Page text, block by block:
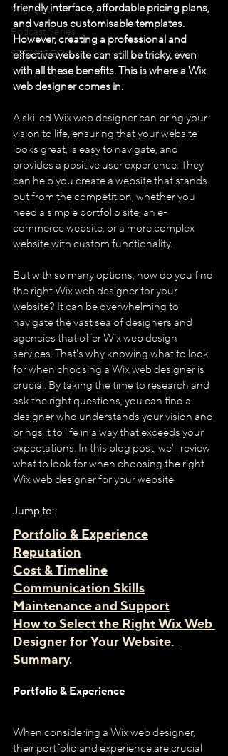
WIX GEO
Podcast Series
SEO & GEO
friendly interface, affordable pricing plans,
and various customisable templates.
However, creating a professional and
effective website can still be tricky, even
with all these benefits. This is where a Wix
web designer comes in.
A skilled Wix web designer can bring your
vision to life, ensuring that your website
looks great, is easy to navigate, and
provides a positive user experience. They
can help you create a website that stands
out from the competition, whether you
need a simple portfolio site, an e-
commerce website, or a more complex
website with custom functionality.
But with so many options, how do you find
the right Wix web designer for your
website? It can be overwhelming to
navigate the vast sea of designers and
agencies that offer Wix web design
services. That's why knowing what to look
for when choosing a Wix web designer is
crucial. By taking the time to research and
ask the right questions, you can find a
designer who understands your vision and
brings it to life in a way that exceeds your
expectations. In this blog post, we'll review
what to look for when choosing the right
Wix web designer for your website.
Jump to:
Portfolio & Experience
Reputation
Cost & Timeline
Communication Skills
Maintenance and Support
How to Select the Right Wix Web
Designer for Your Website.
Summary.
Portfolio & Experience
When considering a Wix web designer,
their portfolio and experience are crucial